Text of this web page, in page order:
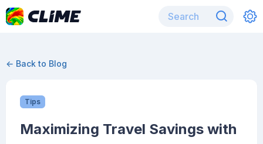
← Back to Blog
Tips
Maximizing Travel Savings with